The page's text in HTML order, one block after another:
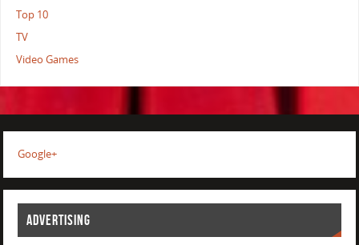
Top 10
TV
Video Games
Google+
ADVERTISING